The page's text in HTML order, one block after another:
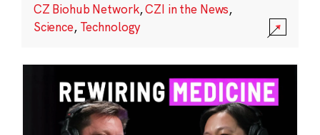
CZ Biohub Network,CZI in the News,
Science, Technology